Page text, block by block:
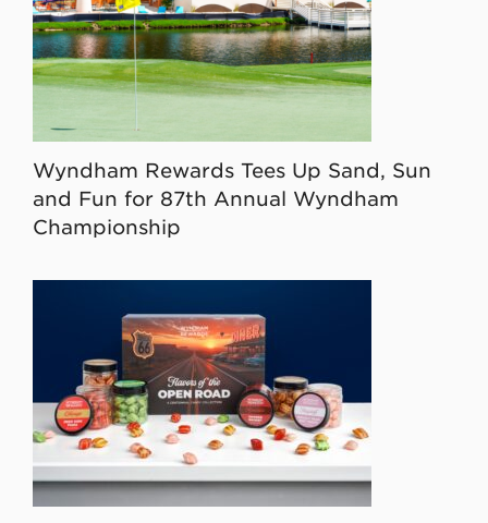
Wyndham Rewards Tees Up Sand, Sun
and Fun for 87th Annual Wyndham
Championship